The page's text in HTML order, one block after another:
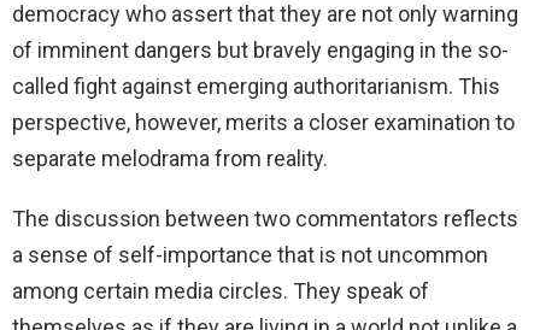
democracy who assert that they are not only warning
of imminent dangers but bravely engaging in the so-
called fight against emerging authoritarianism. This
perspective, however, merits a closer examination to
separate melodrama from reality.
The discussion between two commentators reflects
a sense of self-importance that is not uncommon
among certain media circles. They speak of